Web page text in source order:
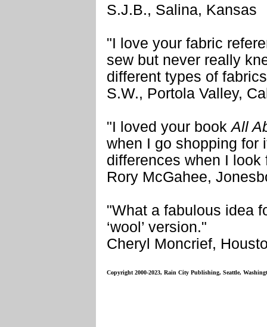
S.J.B., Salina, Kansas
"I love your fabric
sew but never really
different types of
S.W., Portola Valley,
"I loved your bookAll
when I go shopping for
differences when I look
Rory McGahee,
"What a fabulous idea
‘wool’ version."
Cheryl Moncrief,
Copyright 2000-2023, Rain City Publishing, Seattle,